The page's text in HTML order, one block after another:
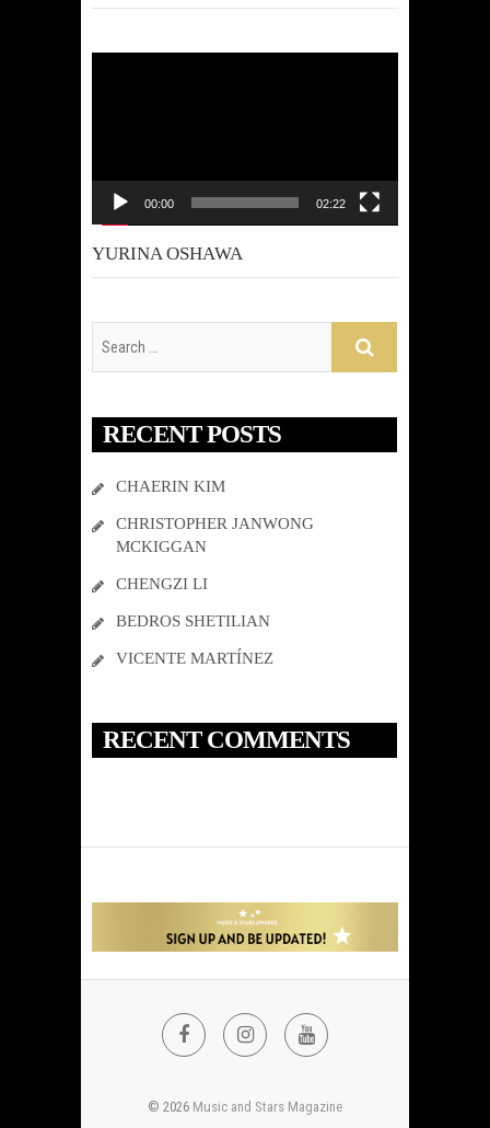
00:00 02:22
YURINA OSHAWA
RECENT POSTS
CHAERIN KIM
CHRISTOPHER JANWONG
MCKIGGAN
CHENGZI LI
BEDROS SHETILIAN
VICENTE MARTÍNEZ
RECENT COMMENTS
FACEBOOKINSTAGRAM
YOUTUBE
© 2026 Music and Stars Magazine